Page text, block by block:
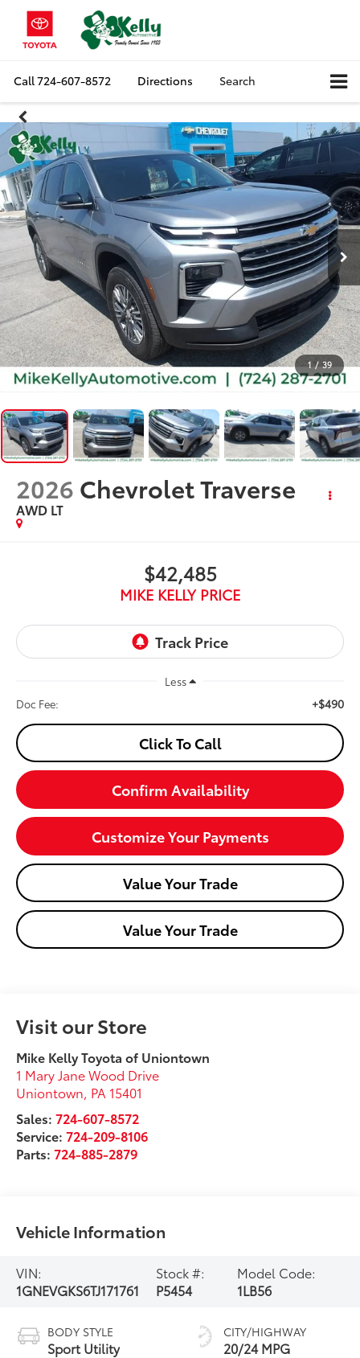
Call724-607-8572 Directions Search
1 / 39
2026 Chevrolet Traverse
AWD LT
$42,485
MIKE KELLY PRICE
Less
Doc Fee:
+$490
Click To Call
Confirm Availability
Customize Your Payments
Value Your Trade
Value Your Trade
Visit our Store
Mike Kelly Toyota of Uniontown
1 Mary Jane Wood Drive
Uniontown, PA 15401
Sales:724-607-8572
Service:724-209-8106
Parts:724-885-2879
Vehicle Information
VIN:
1GNEVGKS6TJ171761
Stock #:
P5454
Model Code:
1LB56
BODY STYLE
Sport Utility
CITY/HIGHWAY
20/24 MPG